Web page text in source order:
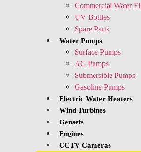
Commercial Water
UV Bottles
Spare Parts
Water Pumps
Surface Pumps
AC Pumps
Submersible Pumps
Gasoline Pumps
Electric Water Heaters
Wind Turbines
Gensets
Engines
CCTV Cameras